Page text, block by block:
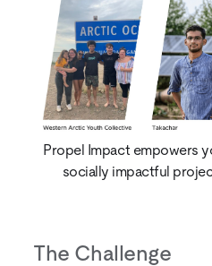
Propel Impact empowers
socially impactful
The Challenge